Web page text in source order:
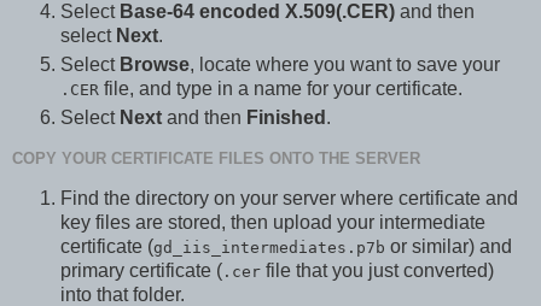
Select Base-64 encoded X.509(.CER) and then
select Next.
Select Browse, locate where you want to save your
.CER file, and type in a name for your certificate.
Select Next and then Finished .
COPY YOUR CERTIFICATE FILES ONTO THE SERVER
Find the directory on your server where certificate and
key files are stored, then upload your intermediate
certificate (gd_iis_intermediates.p7b or similar) and
primary certificate ( .cer file that you just converted)
into that folder.